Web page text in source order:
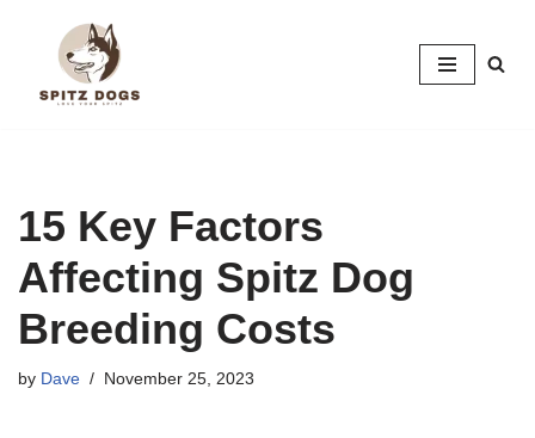
15 Key Factors
Affecting Spitz Dog
Breeding Costs
by Dave November 25, 2023